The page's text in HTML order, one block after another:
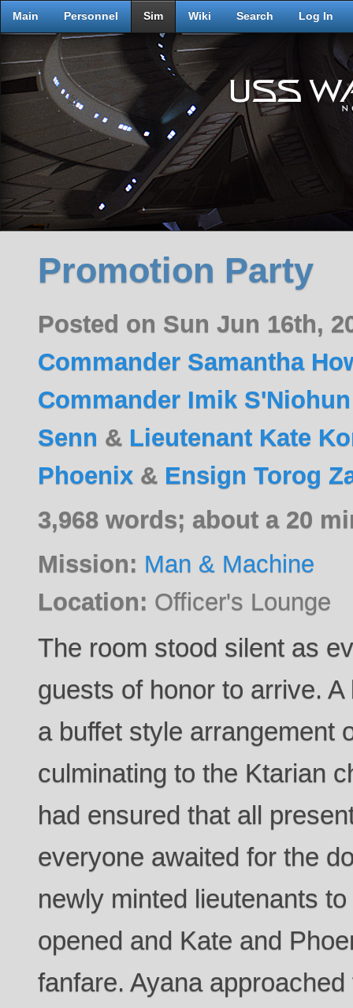
Main Personnel Sim Wiki Search Log In
Promotion Party
Posted on Sun Jun 16th,
Commander Samantha
Commander Imik S'Niohun
Senn & Lieutenant Kate
Phoenix & Ensign Torog
3,968 words; about a 20
Mission: Man & Machine
Location: Officer's Lounge
The room stood silent as
guests of honor to arrive.
a buffet style arrangement
culminating to the Ktarian
had ensured that all
everyone awaited for the
newly minted lieutenants
opened and Kate and
fanfare. Ayana